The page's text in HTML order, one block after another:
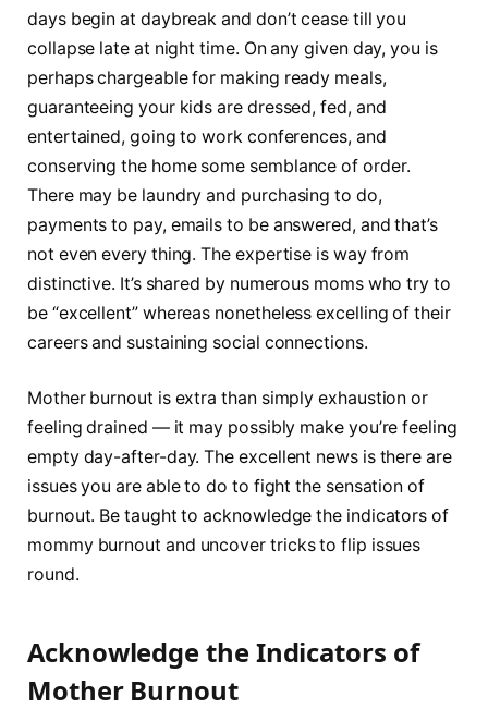
days begin at daybreak and don’t cease till you
collapse late at night time. On any given day, you is
perhaps chargeable for making ready meals,
guaranteeing your kids are dressed, fed, and
entertained, going to work conferences, and
conserving the home some semblance of order.
There may be laundry and purchasing to do,
payments to pay, emails to be answered, and that’s
not even every thing. The expertise is way from
distinctive. It’s shared by numerous moms who try to
be “excellent” whereas nonetheless excelling of their
careers and sustaining social connections.
Mother burnout is extra than simply exhaustion or
feeling drained — it may possibly make you’re feeling
empty day-after-day. The excellent news is there are
issues you are able to do to fight the sensation of
burnout. Be taught to acknowledge the indicators of
mommy burnout and uncover tricks to flip issues
round.
Acknowledge the Indicators of
Mother Burnout